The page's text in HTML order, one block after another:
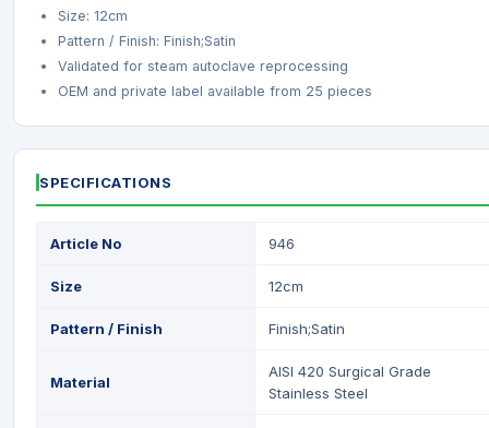
Size: 12cm
Pattern / Finish: Finish;Satin
Validated for steam autoclave reprocessing
OEM and private label available from 25 pieces
SPECIFICATIONS
Article No 946
Size 12cm
Pattern / Finish Finish;Satin
Material
AISI 420 Surgical Grade
Stainless Steel